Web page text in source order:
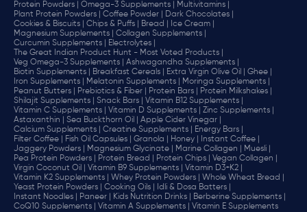
Protein Powders |
Omega-3 Supplements |
Multivitamins |
Plant Protein Powders |
Coffee Powder |
Dark Chocolates |
Cookies & Biscuits |
Chips & Puffs | Bread |
Ice Cream |
Magnesium Supplements |
Collagen Supplements |
Curcumin Supplements |
Electrolytes |
The Great Indian Product Hunt - Most Voted Products |
Veg Omega-3 Supplements |
Ashwagandha Supplements |
Biotin Supplements |
Breakfast Cereals | Extra Virgin Olive Oil |
Ghee |
Iron Supplements |
Melatonin Supplements |
Moringa Supplements |
Peanut Butters |
Prebiotics & Fiber | Protein Bars |
Protein Milkshakes |
Shilajit Supplements |
Snack Bars |
Vitamin B12 Supplements |
Vitamin C Supplements |
Vitamin D Supplements |
Zinc Supplements |
Astaxanthin |
Sea Buckthorn Oil |
Apple Cider Vinegar |
Calcium Supplements |
Creatine Supplements |
Energy Bars |
Filter Coffee |
Fish Oil Capsules | Granola | Honey |
Instant Coffee |
Jaggery Powders |
Magnesium Glycinate | Marine Collagen |
Muesli |
Pea Protein Powders |
Protein Bread | Protein Chips |
Vegan Collagen |
Virgin Coconut Oil |
Vitamin B9 Supplements |
Vitamin D3+K2 |
Vitamin K2 Supplements |
Whey Protein Powders |
Whole Wheat Bread |
Yeast Protein Powders |
Cooking Oils |
Idli & Dosa Batters |
Instant Noodles |
Paneer | Kids Nutrition Drinks |
Berberine Supplements |
CoQ10 Supplements |
Vitamin A Supplements | Vitamin E Supplements